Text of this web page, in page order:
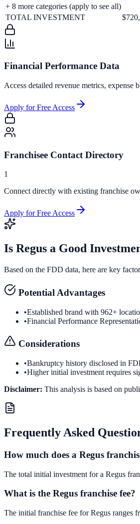
+ 8 more categories (apply to see all)
TOTAL INVESTMENT
Financial Performance Data
Access detailed revenue metrics,
Apply for Free Access
Franchisee Contact Directory
1
Connect directly with existing franchise
Apply for Free Access
Is Regus a Good
Based on the FDD data, here are key
Potential Advantages
•Established brand with 962+
•Financial Performance
Considerations
•Bankruptcy history disclosed in
•Higher initial investment requires
Disclaimer: This analysis is based on
Frequently Asked
How much does a Regus
The total initial investment for a Regus
What is the Regus franchise fee?
The initial franchise fee for Regus ranges